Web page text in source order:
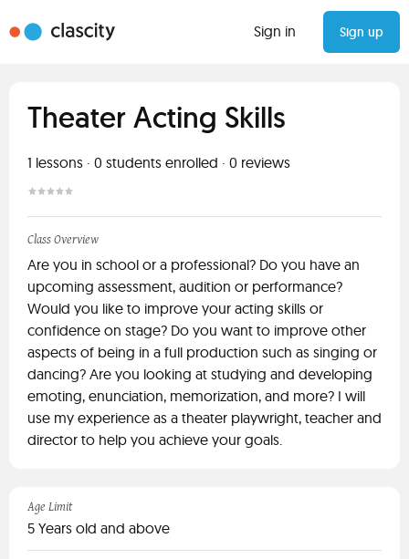
Sign in Sign up
Theater Acting Skills
1 lessons · 0 students enrolled · 0 reviews
Class Overview
Are you in school or a professional? Do you have an
upcoming assessment, audition or performance?
Would you like to improve your acting skills or
confidence on stage? Do you want to improve other
aspects of being in a full production such as singing or
dancing? Are you looking at studying and developing
emoting, enunciation, memorization, and more? I will
use my experience as a theater playwright, teacher and
director to help you achieve your goals.
Age Limit
5 Years old and above